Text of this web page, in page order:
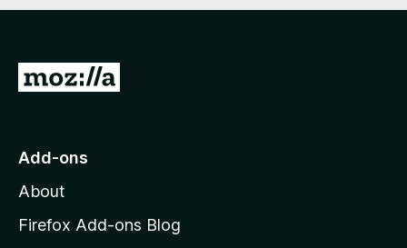
G
o
o
z
Add-ons
About
Firefox Add-ons Blog